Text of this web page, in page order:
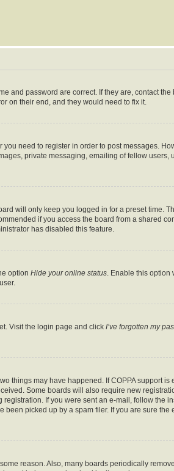
and password are correct. If they are, contact
on their end, and they would need to fix it.
need to register in order to post messages.
private messaging, emailing of fellow users,
will only keep you logged in for a preset time.
if you access the board from a shared
has disabled this feature.
option Hide your online status . Enable this
Visit the login page and click I’ve forgotten my
things may have happened. If COPPA support
Some boards will also require new
If you were sent an e-mail, follow the
picked up by a spam filer. If you are sure
reason. Also, many boards periodically